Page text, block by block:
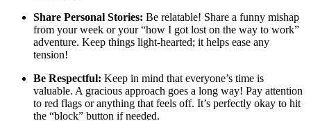
Share Personal Stories: Be relatable! Share a funny mishap
from your week or your “how I got lost on the way to work”
adventure. Keep things light-hearted; it helps ease any
tension!
Be Respectful: Keep in mind that everyone’s time is
valuable. A gracious approach goes a long way! Pay attention
to red flags or anything that feels off. It’s perfectly okay to hit
the “block” button if needed.